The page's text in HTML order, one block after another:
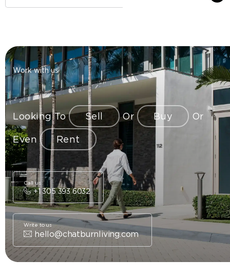
Work with us
Looking To Sell Or Buy Or
Even Rent
+1 305 393 6032
Call us
hello@chatburnliving.com
Write to us